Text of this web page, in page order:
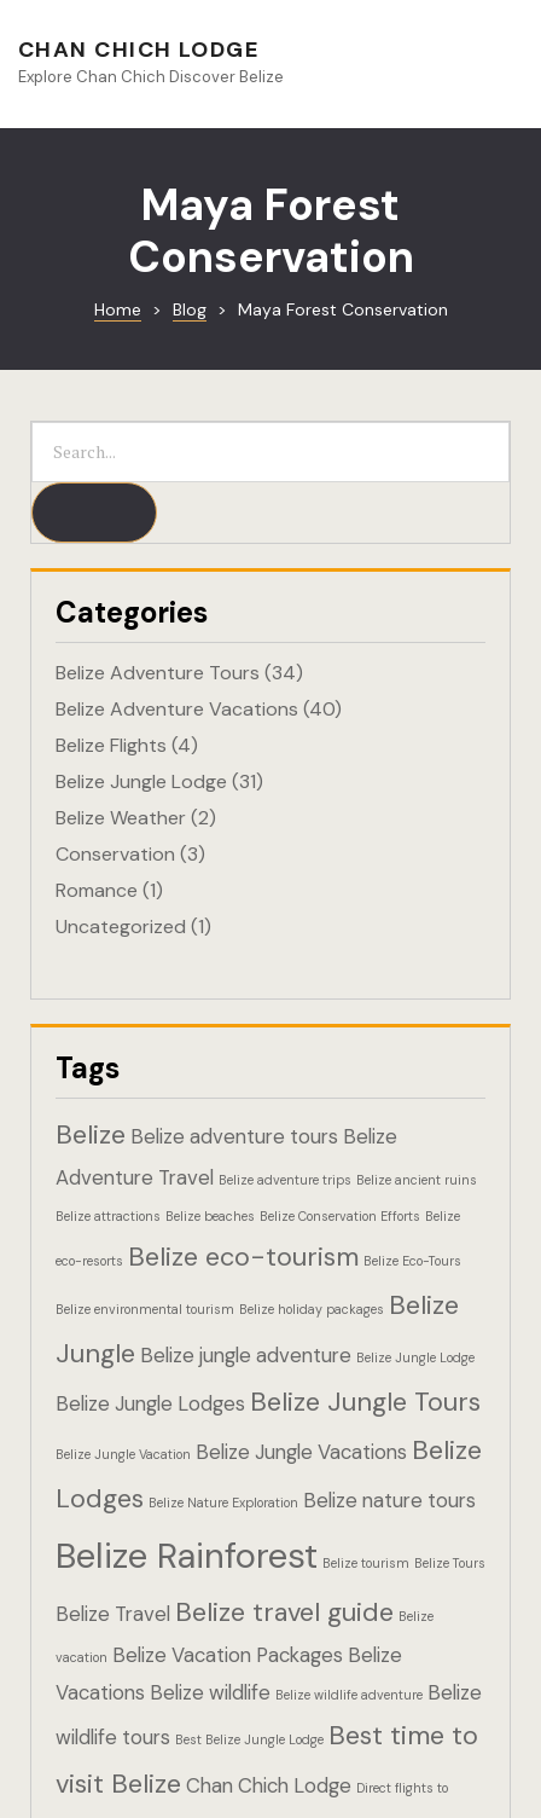
CHAN CHICH LODGE
Explore Chan Chich Discover Belize
Maya Forest
Conservation
Home > Blog > Maya Forest Conservation
Categories
Belize Adventure Tours (34)
Belize Adventure Vacations (40)
Belize Flights (4)
Belize Jungle Lodge (31)
Belize Weather(2)
Conservation (3)
Romance (1)
Uncategorized (1)
Tags
Belize Belize adventure tours Belize
Adventure Travel Belize adventure trips Belize ancient ruins
Belize attractions Belize beaches Belize Conservation Efforts Belize
eco-resorts Belize eco-tourism Belize Eco-Tours
Belize environmental tourism Belize holiday packages Belize
Jungle Belize jungle adventure Belize Jungle Lodge
Belize Jungle Lodges Belize Jungle Tours
Belize Jungle Vacation Belize Jungle Vacations Belize
Lodges Belize Nature Exploration Belize nature tours
Belize Rainforest Belize tourism Belize Tours
Belize Travel Belize travel guide Belize
vacation Belize Vacation Packages Belize
Vacations Belize wildlife Belize wildlife adventure Belize
wildlife tours Best Belize Jungle Lodge Best time to
visit Belize Chan Chich Lodge Direct flights to
Contact
Culinary
Discovery
Hotel
Hotel Cart
Hotel
Hotel
Icons
Culinary